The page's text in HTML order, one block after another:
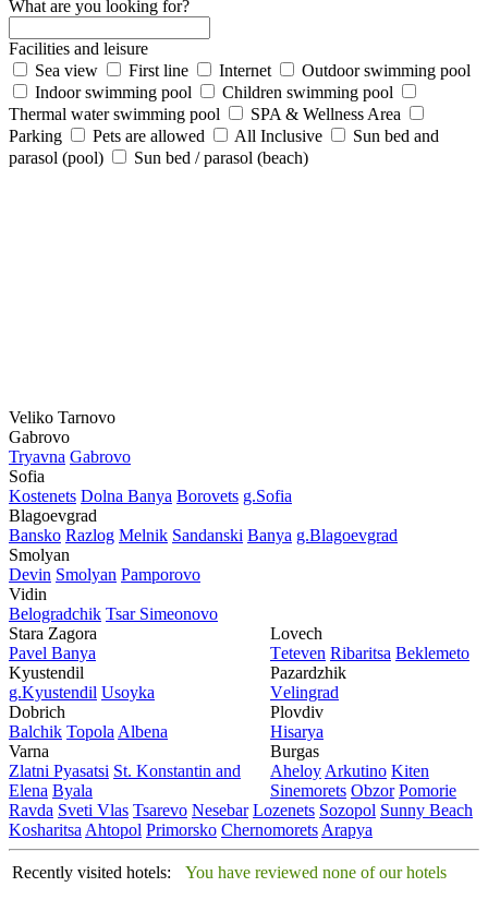
What are you looking for?
Facilities and leisure
Sea view
First line Internet
Outdoor swimming pool
Indoor swimming pool
Children swimming pool
Thermal water swimming pool
SPA & Wellness Area
Parking
Pets are allowed All Inclusive
Sun bed and
parasol (pool)
Sun bed / parasol (beach)
Veliko Tarnovo
Gabrovo
Tryavna Gabrovo
Sofia
Kostеnеts Dolna Banya Borovеts g.Sofia
Blagoevgrad
Bansko Razlog Mеlnik Sandanski Banya g.Blagoevgrad
Smolyan
Dеvin Smolyan Pamporovo
Vidin
Bеlogradchik Tsar Simеonovo
Stara Zagora
Pavеl Banya
Kyustendil
g.Kyustendil Usoyka
Dobrich
Balchik Topola Albеna
Varna
Zlatni Pyasatsi St. Konstantin and
Elena Byala
Lovech
Tеtеvеn Ribaritsa Beklemeto
Pazardzhik
Vеlingrad
Plovdiv
Hisarya
Burgas
Ahеloy Arkutino Kitеn
Sinеmorеts Obzor Pomoriе
Ravda Svеti Vlas Tsarеvo Nеsеbar Lozеnеts Sozopol Sunny Beach
Kosharitsa Ahtopol Primorsko Chеrnomorеts Arapya
Recently visited hotels: You have reviewed none of our hotels